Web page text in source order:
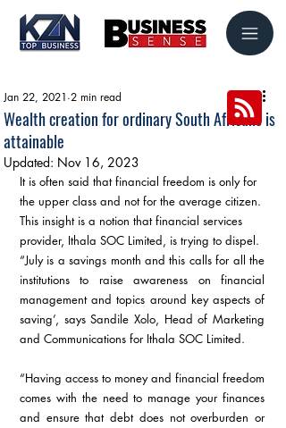
Wealth creation for ordinary South Africans is
attainable
Jan 22, 2021 2 min read
Updated: Nov 16, 2023
It is often said that financial freedom is only for
the upper class and not for the average citizen.
This insight is a notion that financial services
provider, Ithala SOC Limited, is trying to dispel.
“July is a savings month and this calls for all the
institutions to raise awareness on financial
management and topics around key aspects of
saving’, says Sandile Xolo, Head of Marketing
and Communications for Ithala SOC Limited.
“Having access to money and financial freedom
comes with the need to manage your finances
and ensure that debt does not overburden or